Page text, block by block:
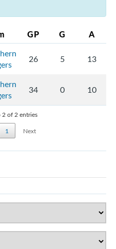
GP G A
26 5 13
34 0 10
of 2 entries
1 Next